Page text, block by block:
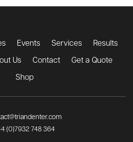
Events Services Results
Us Contact Get a Quote
Shop
(0)7932 748 364